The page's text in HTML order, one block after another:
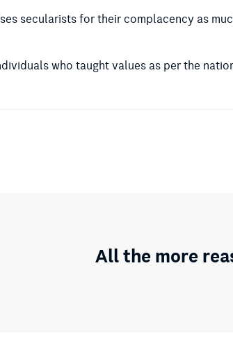
secularists for their complacency as
who taught values as per the
All the more